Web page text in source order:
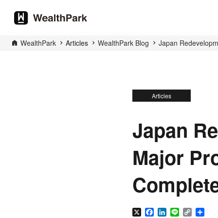
WealthPark Articles WealthPark Blog Japan
Articles
Japan
Major
X Facebook
LinkedIn
Line Copy